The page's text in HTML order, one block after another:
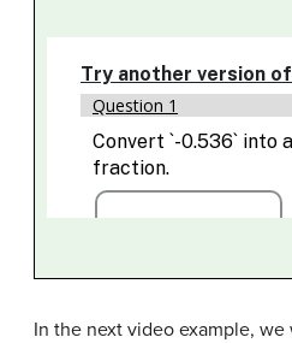
In the next video example,